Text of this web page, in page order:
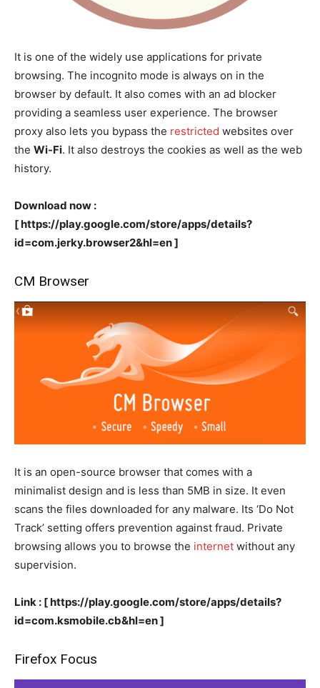
It is one of the widely use applications for private
browsing. The incognito mode is always on in the
browser by default. It also comes with an ad blocker
providing a seamless user experience. The browser
proxy also lets you bypass the restricted websites over
the Wi-Fi. It also destroys the cookies as well as the web
history.
Download now :
[ https://play.google.com/store/apps/details?
id=com.jerky.browser2&hl=en ]
CM Browser
It is an open-source browser that comes with a
minimalist design and is less than 5MB in size. It even
scans the files downloaded for any malware. Its ‘Do Not
Track’ setting offers prevention against fraud. Private
browsing allows you to browse the internet without any
supervision.
Link : [ https://play.google.com/store/apps/details?
id=com.ksmobile.cb&hl=en ]
Firefox Focus